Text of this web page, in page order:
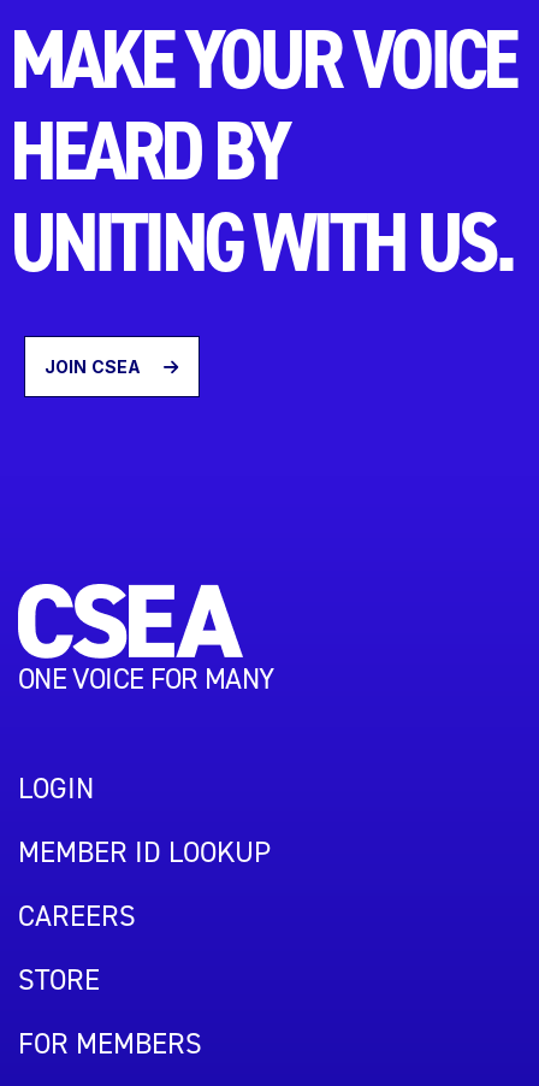
MAKE YOUR VOICE
HEARD BY
UNITING WITH US.
JOIN CSEA
ONE VOICE FOR MANY
LOGIN
MEMBER ID LOOKUP
CAREERS
STORE
FOR MEMBERS